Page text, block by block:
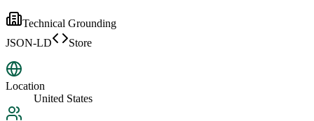
Technical Grounding
JSON-LD
Store
Location
United States